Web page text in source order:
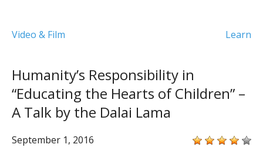
Contact Us
Video & Film Learn
Humanity’s Responsibility in
“Educating the Hearts of Children” –
A Talk by the Dalai Lama
September 1, 2016